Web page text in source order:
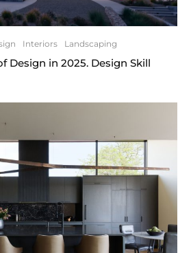
Interiors Landscaping
Design in 2025. Design Skill